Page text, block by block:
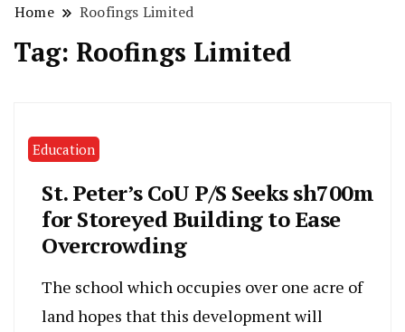
Home Roofings Limited
Tag: Roofings Limited
Education
St. Peter’s CoU P/S Seeks sh700m
for Storeyed Building to Ease
Overcrowding
The school which occupies over one acre of
land hopes that this development will